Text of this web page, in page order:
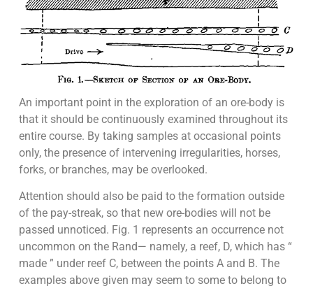
An important point in the exploration of an ore-body is
that it should be continuously examined throughout its
entire course. By taking samples at occasional points
only, the presence of intervening irregularities, horses,
forks, or branches, may be overlooked.
Attention should also be paid to the formation outside
of the pay-streak, so that new ore-bodies will not be
passed unnoticed. Fig. 1 represents an occurrence not
uncommon on the Rand— namely, a reef, D, which has “
made ” under reef C, between the points A and B. The
examples above given may seem to some to belong to